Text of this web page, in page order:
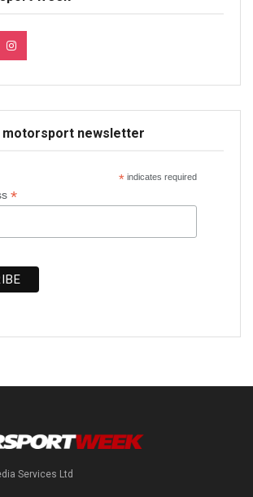
motorsport newsletter
*indicates required
*
Services Ltd